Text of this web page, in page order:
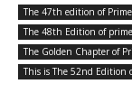
The 47th edition of
The 48th Edition of
The Golden Chapter of
This is The 52nd Edition